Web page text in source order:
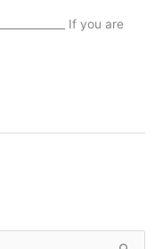
If you are